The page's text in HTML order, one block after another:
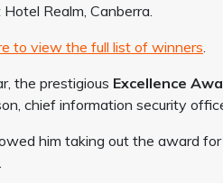
Realm, Canberra.
to view the full list of winners.
the prestigious Excellence
chief information security
him taking out the award for